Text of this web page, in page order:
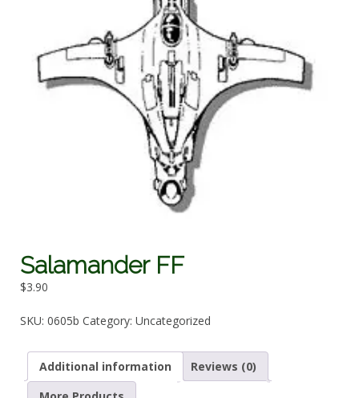
Salamander FF
$3.90
SKU: 0605b Category: Uncategorized
Additional information
Reviews (0)